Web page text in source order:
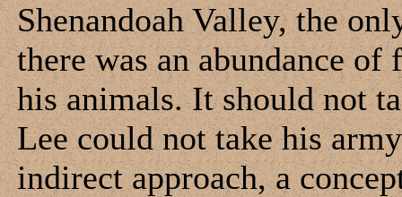
Shenandoah Valley, the
there was an abundance
his animals. It should not
Lee could not take his
indirect approach, a